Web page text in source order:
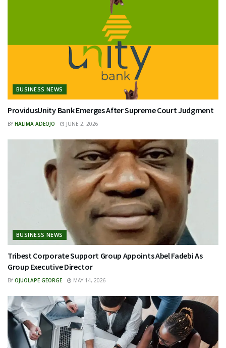
BUSINESS NEWS
ProvidusUnity Bank Emerges After Supreme Court Judgment
BY HALIMA ADEOJO JUNE 2, 2026
BUSINESS NEWS
Tribest Corporate Support Group Appoints Abel Fadebi As
Group Executive Director
BY OJUOLAPE GEORGE MAY 14, 2026